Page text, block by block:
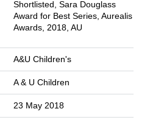
Shortlisted, Sara Douglass
Award for Best Series, Aurealis
Awards, 2018, AU
A&U Children's
A & U Children
23 May 2018